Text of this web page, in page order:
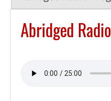
Abridged